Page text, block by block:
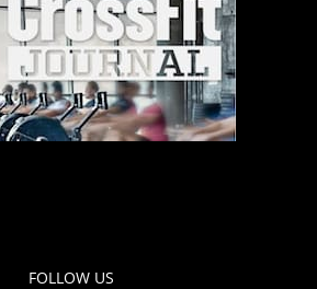
FOLLOW US